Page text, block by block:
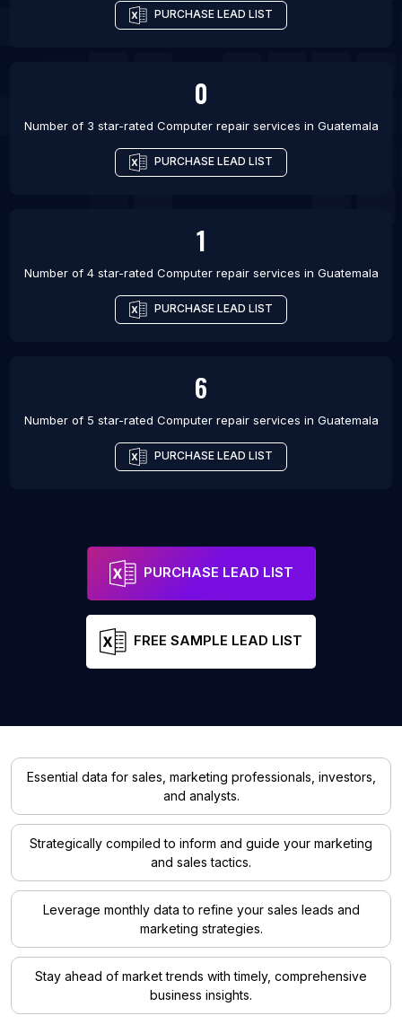
PURCHASE LEAD LIST
0
Number of 3 star-rated Computer repair services in Guatemala
PURCHASE LEAD LIST
1
Number of 4 star-rated Computer repair services in Guatemala
PURCHASE LEAD LIST
6
Number of 5 star-rated Computer repair services in Guatemala
PURCHASE LEAD LIST
PURCHASE LEAD LIST
FREE SAMPLE LEAD LIST
Essential data for sales, marketing professionals, investors,
and analysts.
Strategically compiled to inform and guide your marketing
and sales tactics.
Leverage monthly data to refine your sales leads and
marketing strategies.
Stay ahead of market trends with timely, comprehensive
business insights.